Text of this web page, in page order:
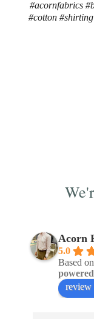
Acorn
5.0
Based
review